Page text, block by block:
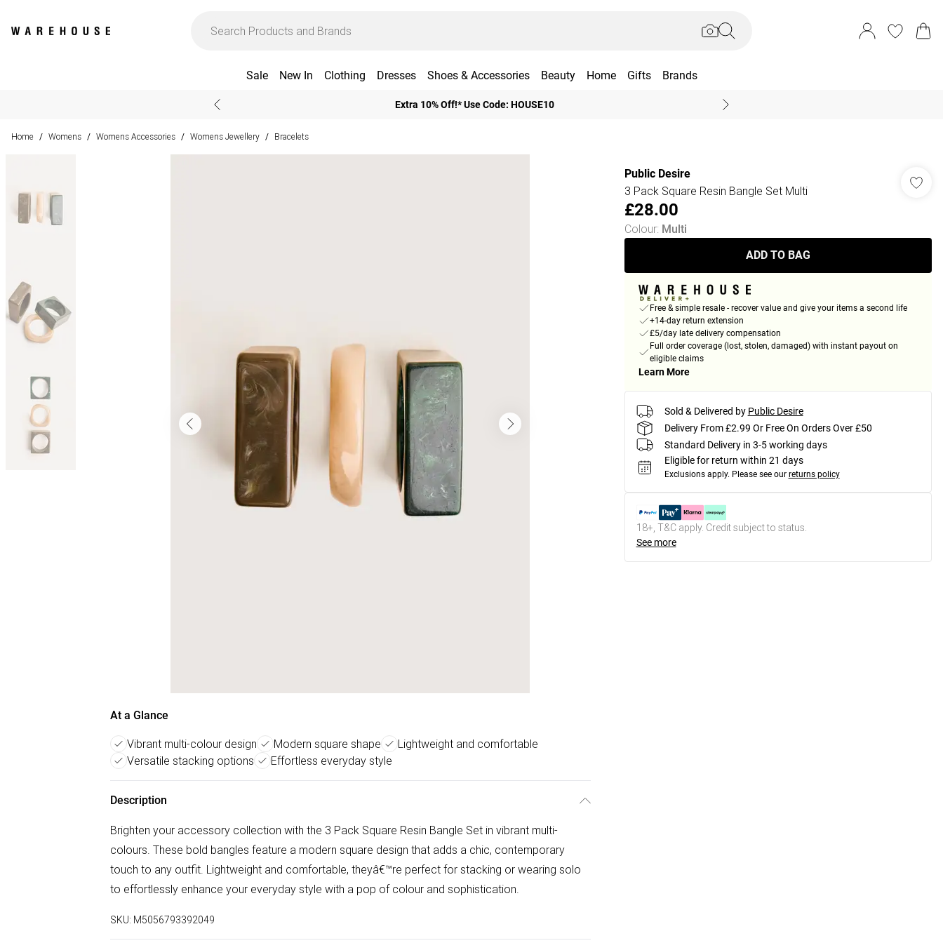
Sale New In Clothing Dresses Shoes & Accessories Beauty Home Gifts Brands
Extra 10% Off!* Use Code: HOUSE10
Home / Womens / Womens Accessories / Womens Jewellery / Bracelets
At a Glance
Vibrant multi-colour design Modern square shape
Lightweight and comfortable
Versatile stacking options
Effortless everyday style
Description
Brighten your accessory collection with the 3 Pack Square Resin Bangle Set in vibrant multi-
colours. These bold bangles feature a modern square design that adds a chic, contemporary
touch to any outfit. Lightweight and comfortable, theyâ€™re perfect for stacking or wearing solo
to effortlessly enhance your everyday style with a pop of colour and sophistication.
SKU: M5056793392049
Public Desire
3 Pack Square Resin Bangle Set Multi
£28.00
Colour: Multi
ADD TO BAG
Free & simple resale - recover value and give your items a second life
+14-day return extension
£5/day late delivery compensation
Full order coverage (lost, stolen, damaged) with instant payout on
eligible claims
Learn More
Sold & Delivered by Public Desire
Delivery From £2.99 Or Free On Orders Over £50
Standard Delivery in 3-5 working days
Eligible for return within 21 days
Exclusions apply. Please see our returns policy
18+, T&C apply. Credit subject to status.
See more